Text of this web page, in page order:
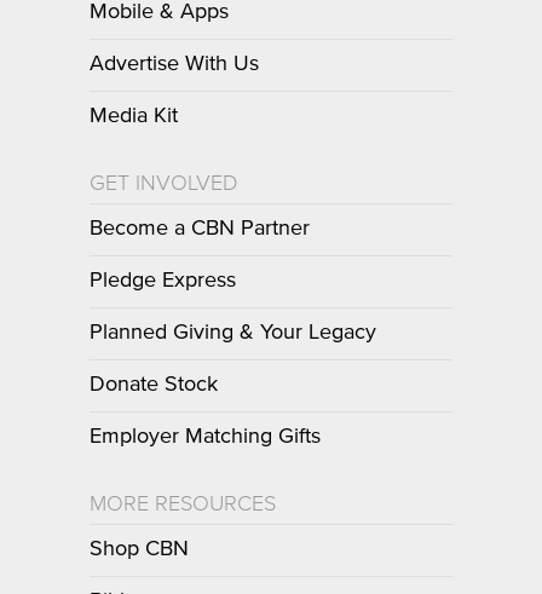
Mobile & Apps
Advertise With Us
Media Kit
GET INVOLVED
Become a CBN Partner
Pledge Express
Planned Giving & Your Legacy
Donate Stock
Employer Matching Gifts
MORE RESOURCES
Shop CBN